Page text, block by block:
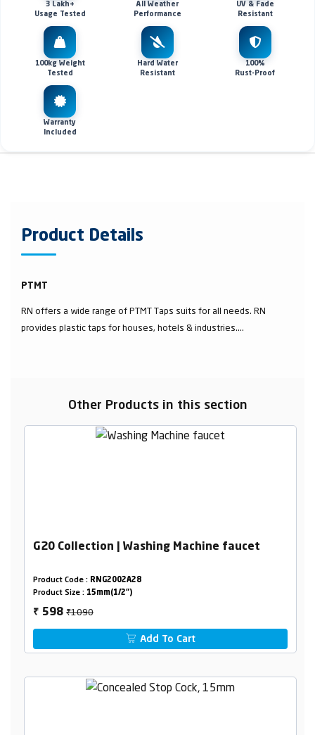
3 Lakh+
Usage Tested
All Weather
Performance
UV & Fade
Resistant
100kg Weight
Tested
Hard Water
Resistant
100%
Rust-Proof
Warranty
Included
Product Details
PTMT
RN offers a wide range of PTMT Taps suits for all needs. RN
provides plastic taps for houses, hotels & industries....
Other Products in this section
G20 Collection | Washing Machine faucet
Product Code : RNG2002A28
Product Size : 15mm(1/2")
₹ 598₹1090
Add To Cart